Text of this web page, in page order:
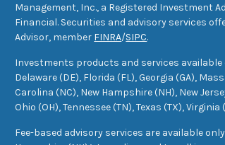
Management, Inc., a Registered Investment
Financial. Securities and advisory services
Advisor, member FINRA/SIPC.
Investments products and services available
Delaware (DE), Florida (FL), Georgia (GA),
Carolina (NC), New Hampshire (NH), New
Ohio (OH), Tennessee (TN), Texas (TX), Virginia
Fee-based advisory services are available